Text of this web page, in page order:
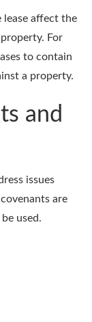
lease affect the
For
to contain
a property.
and
issues
are
used.